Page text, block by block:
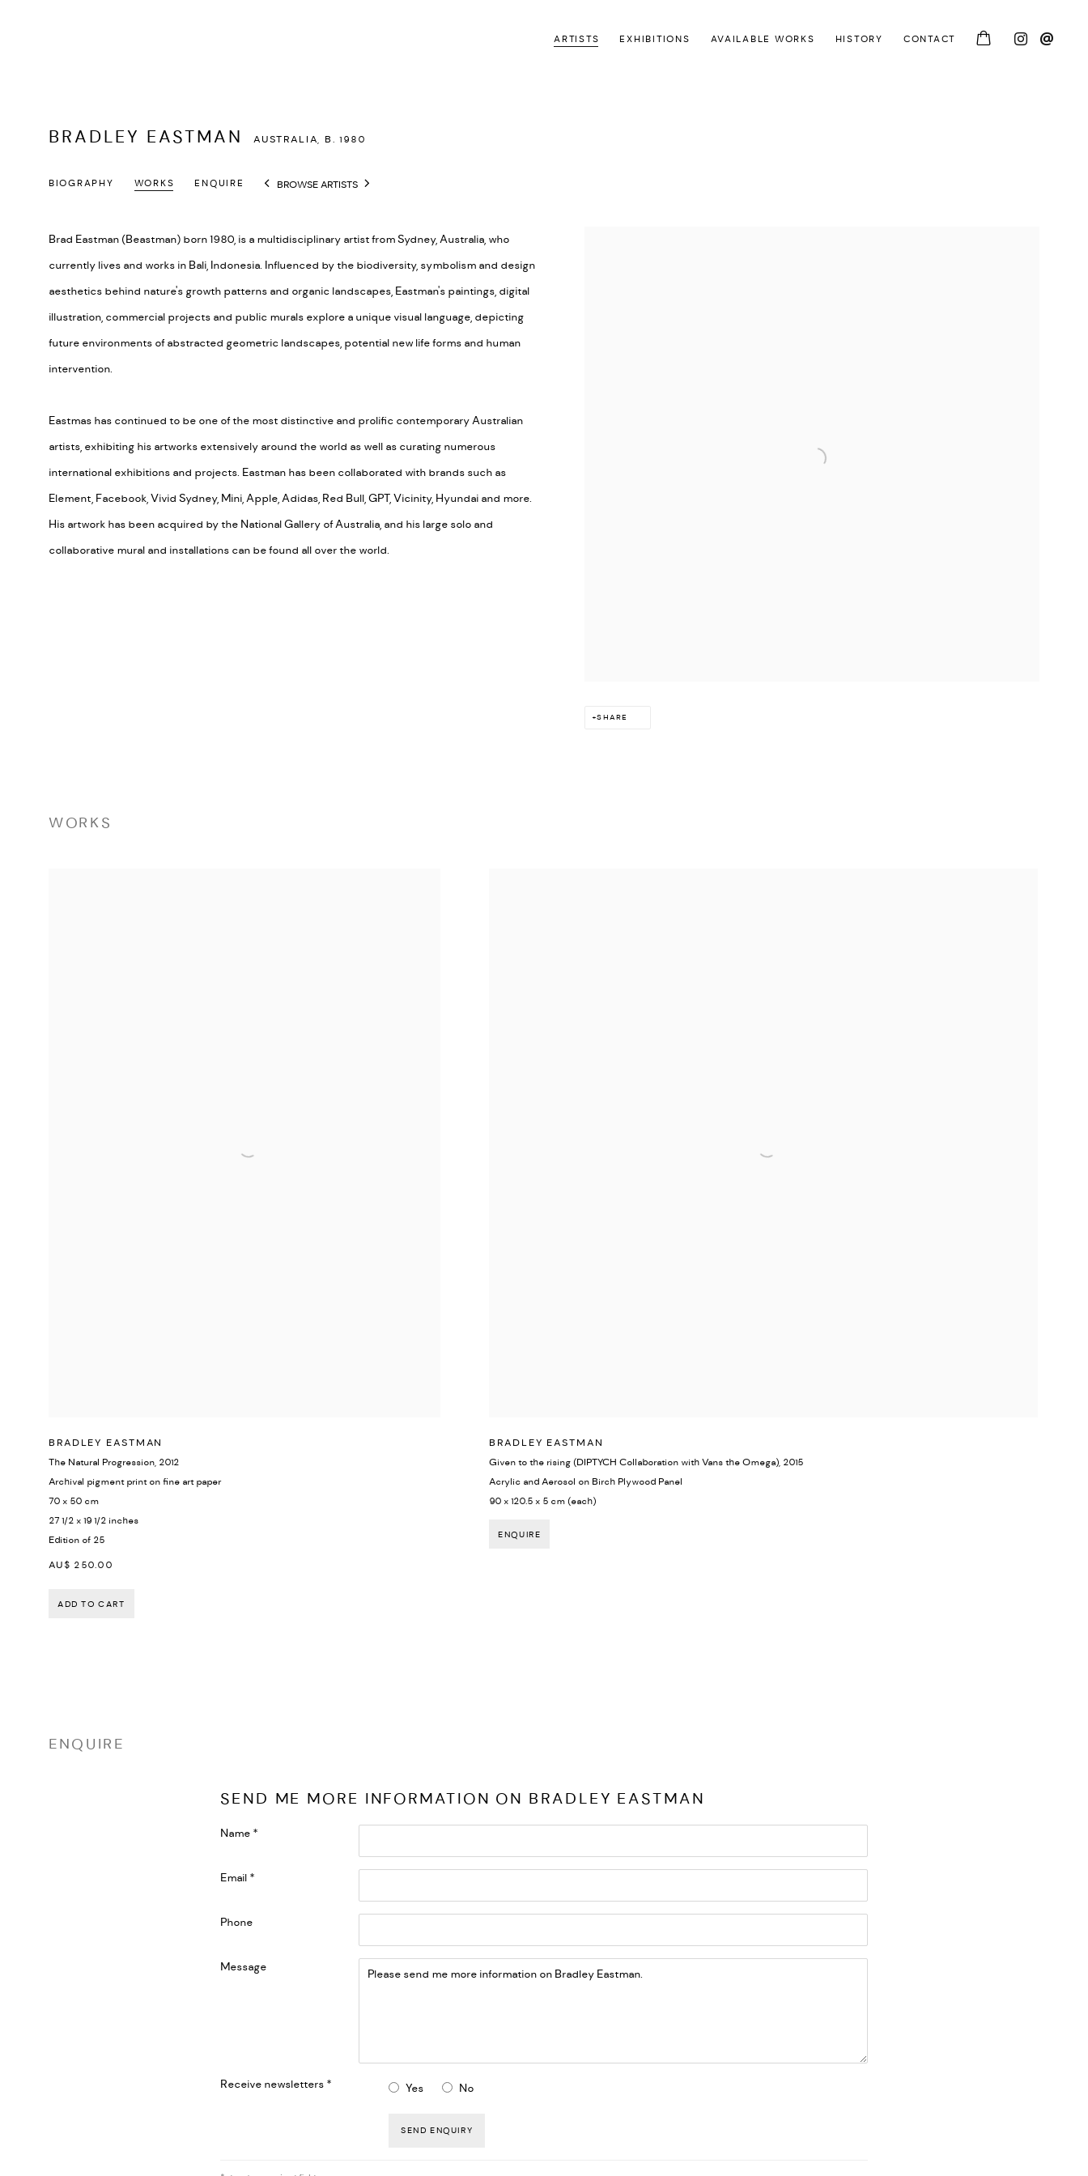
ARTISTS EXHIBITIONS AVAILABLE WORKS HISTORY CONTACT
BRADLEY EASTMAN AUSTRALIA, B. 1980
BIOGRAPHY WORKS ENQUIRE BROWSE ARTISTS
SHARE
Brad Eastman (Beastman) born 1980, is a multidisciplinary artist from Sydney, Australia, who
currently lives and works in Bali, Indonesia. Influenced by the biodiversity, symbolism and design
aesthetics behind nature's growth patterns and organic landscapes, Eastman's paintings, digital
illustration, commercial projects and public murals explore a unique visual language, depicting
future environments of abstracted geometric landscapes, potential new life forms and human
intervention.
Eastmas has continued to be one of the most distinctive and prolific contemporary Australian
artists, exhibiting his artworks extensively around the world as well as curating numerous
international exhibitions and projects. Eastman has been collaborated with brands such as
Element, Facebook, Vivid Sydney, Mini, Apple, Adidas, Red Bull, GPT, Vicinity, Hyundai and more.
His artwork has been acquired by the National Gallery of Australia, and his large solo and
collaborative mural and installations can be found all over the world.
WORKS
BRADLEY EASTMAN
The Natural Progression 2012
Archival pigment print on fine art paper
70 x 50 cm
27 1/2 x 19 1/2 inches
Edition of 25
AU$ 250.00
ADD TO CART
BRADLEY EASTMAN
Given to the rising (DIPTYCH Collaboration with Vans the Omega) 2015
Acrylic and Aerosol on Birch Plywood Panel
90 x 120.5 x 5 cm (each)
ENQUIRE
ENQUIRE
SEND ME MORE INFORMATION ON BRADLEY EASTMAN
Name *
Email *
Phone
Message
Receive newsletters * Yes No
SEND ENQUIRY